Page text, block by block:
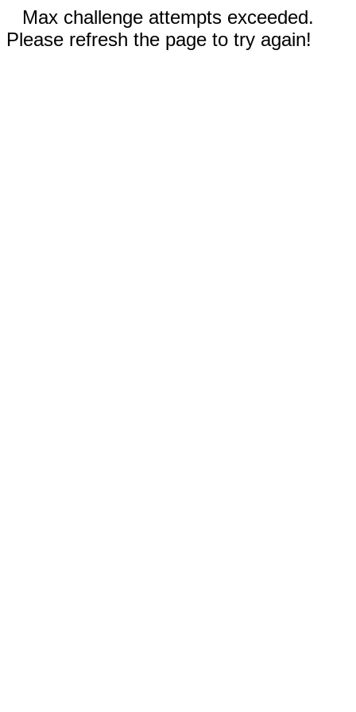
Max challenge attempts exceeded.
Please refresh the page to try again!